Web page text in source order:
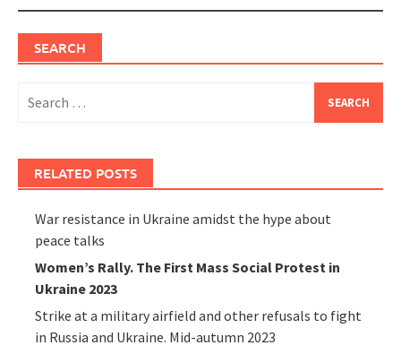
SEARCH
for:
RELATED POSTS
War resistance in Ukraine amidst the hype about
peace talks
Women’s Rally. The First Mass Social Protest in
Ukraine 2023
Strike at a military airfield and other refusals to fight
in Russia and Ukraine. Mid-autumn 2023